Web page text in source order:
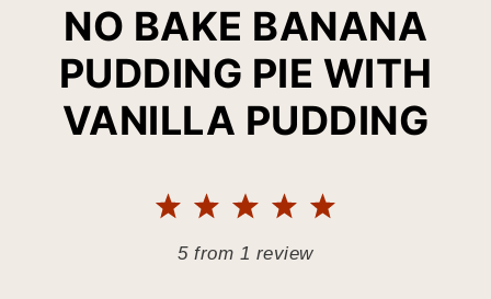
NO BAKE BANANA
PUDDING PIE WITH
VANILLA PUDDING
5
4
Stars
3
Stars
2
Stars
1
Star
5from 1 review